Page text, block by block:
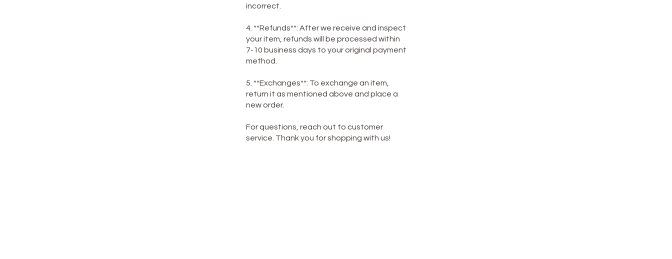
incorrect.
4. **Refunds**: After we receive and inspect
your item, refunds will be processed within
7-10 business days to your original payment
method.
5. **Exchanges**: To exchange an item,
return it as mentioned above and place a
new order.
For questions, reach out to customer
service. Thank you for shopping with us!